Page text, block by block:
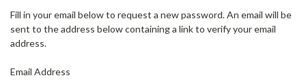
Fill in your email below to request a new password. An email will be
sent to the address below containing a link to verify your email
address.
Email Address